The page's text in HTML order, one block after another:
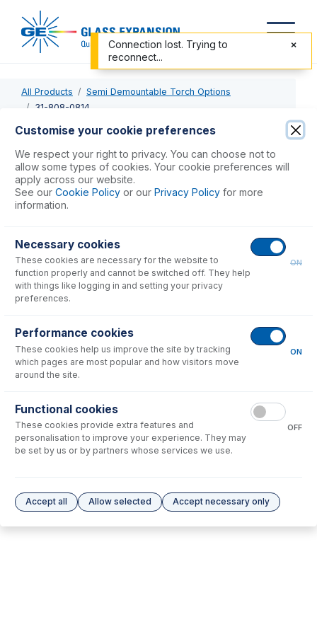
All Products
Semi Demountable Torch Options
31-808-0814
Tapered Alumina Injector 1.8mm
USD $749.00
No consumables to display.
No options to display.
Please see our Glass Expansion Warranty
Customise your cookie preferences
We respect your right to privacy. You can choose not to
allow some types of cookies. Your cookie preferences will
apply across our website.
See our Cookie Policy or our Privacy Policy for more
information.
Necessary cookies
These cookies are necessary for the website to
function properly and cannot be switched off. They help
with things like logging in and setting your privacy
preferences.
ON
Performance cookies
These cookies help us improve the site by tracking
which pages are most popular and how visitors move
around the site.
ON
Functional cookies
These cookies provide extra features and
personalisation to improve your experience. They may
be set by us or by partners whose services we use.
OFF
Accept all Allow selected Accept necessary only
Connection lost. Trying to
reconnect...